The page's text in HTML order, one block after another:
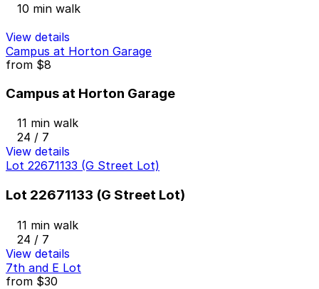
10 min walk
View details
Campus at Horton Garage
from $8
Campus at Horton Garage
11 min walk
24 / 7
View details
Lot 22671133 (G Street Lot)
Lot 22671133 (G Street Lot)
11 min walk
24 / 7
View details
7th and E Lot
from $30